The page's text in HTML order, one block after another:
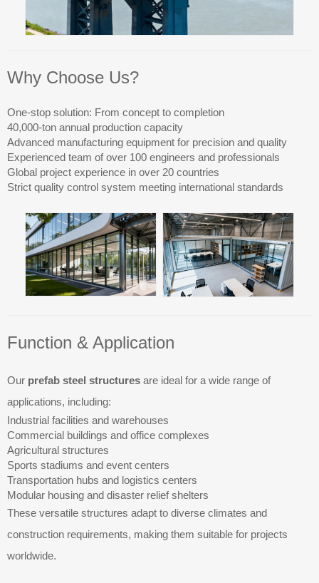
Why Choose Us?
One-stop solution: From concept to completion
40,000-ton annual production capacity
Advanced manufacturing equipment for precision and quality
Experienced team of over 100 engineers and professionals
Global project experience in over 20 countries
Strict quality control system meeting international standards
Function & Application
Our prefab steel structures are ideal for a wide range of
applications, including:
Industrial facilities and warehouses
Commercial buildings and office complexes
Agricultural structures
Sports stadiums and event centers
Transportation hubs and logistics centers
Modular housing and disaster relief shelters
These versatile structures adapt to diverse climates and
construction requirements, making them suitable for projects
worldwide.